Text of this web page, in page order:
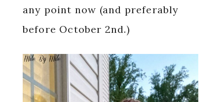
any point now (and preferably
before October 2nd.)